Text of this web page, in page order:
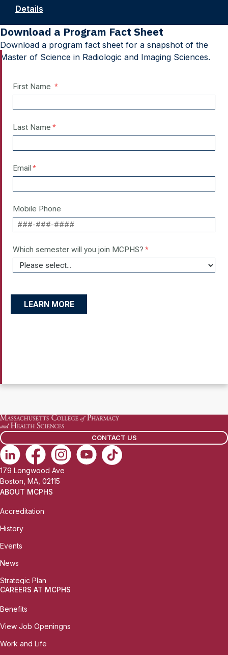
Details
Download a Program Fact Sheet
Download a program fact sheet for a snapshot of the
Master of Science in Radiologic and Imaging Sciences.
CONTACT US
179 Longwood Ave
Boston, MA, 02115
ABOUT MCPHS
Accreditation
History
Events
News
Strategic Plan
CAREERS AT MCPHS
Benefits
View Job Openingns
Work and Life